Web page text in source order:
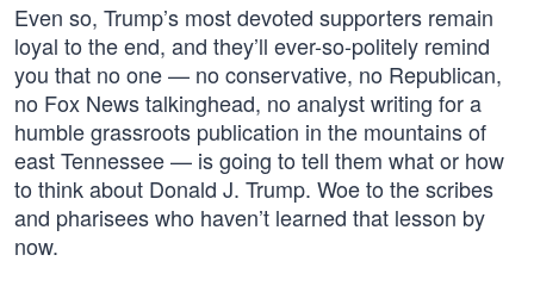
Even so, Trump’s most devoted supporters remain
loyal to the end, and they’ll ever-so-politely remind
you that no one — no conservative, no Republican,
no Fox News talkinghead, no analyst writing for a
humble grassroots publication in the mountains of
east Tennessee — is going to tell them what or how
to think about Donald J. Trump. Woe to the scribes
and pharisees who haven’t learned that lesson by
now.